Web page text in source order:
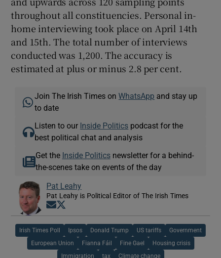
throughout all constituencies. Personal in-
home interviewing took place on April 14th
and 15th. The total number of interviews
conducted was 1,200. The accuracy is
estimated at plus or minus 2.8 per cent.
Join The Irish Times onWhatsApp and stay up
to date
Listen to our Inside Politics podcast for the
best political chat and analysis
Get the Inside Politicsnewsletter for a behind-
the-scenes take on events of the day
Pat Leahy
Pat Leahy is Political Editor of The Irish Times
Opens in new window
Irish Times Poll Ipsos Donald Trump US tariffs Government
European Union Fianna Fáil Fine Gael Housing crisis
Immigration tax Climate change